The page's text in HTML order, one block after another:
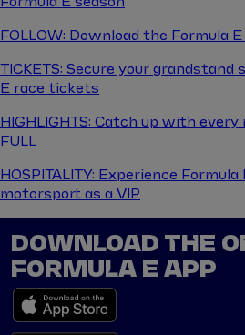
FOLLOW: Download the Formula
TICKETS: Secure your grandstand
E race tickets
HIGHLIGHTS: Catch up with every
FULL
HOSPITALITY: Experience
motorsport as a VIP
DOWNLOAD THE
FORMULA E APP